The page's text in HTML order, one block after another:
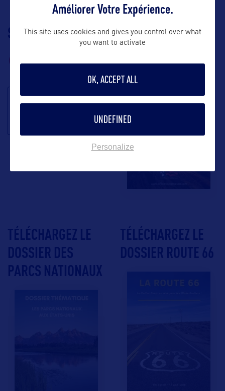
SUIVEZ-NOUS
S'inscrire à la
TÉLÉCHARGEZ LA
BROCHURE
TÉLÉCHARGEZ LE
DOSSIER DES
PARCS NATIONAUX
TÉLÉCHARGEZ LE
DOSSIER ROUTE 66
Améliorer Votre Expérience.
This site uses cookies and gives you control over what
you want to activate
OK, ACCEPT ALL
UNDEFINED
Personalize